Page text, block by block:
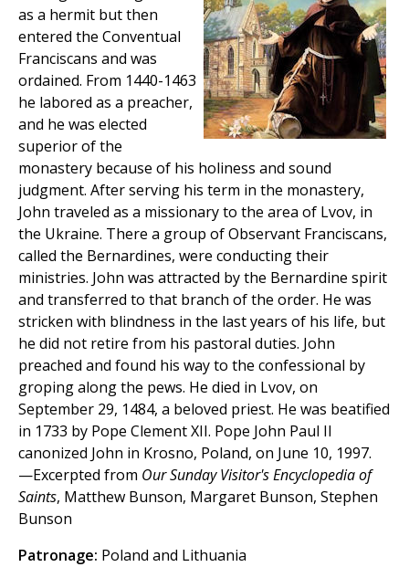
as a hermit but then
entered the Conventual
Franciscans and was
ordained. From 1440-1463
he labored as a preacher,
and he was elected
superior of the
monastery because of his holiness and sound
judgment. After serving his term in the monastery,
John traveled as a missionary to the area of Lvov, in
the Ukraine. There a group of Observant Franciscans,
called the Bernardines, were conducting their
ministries. John was attracted by the Bernardine spirit
and transferred to that branch of the order. He was
stricken with blindness in the last years of his life, but
he did not retire from his pastoral duties. John
preached and found his way to the confessional by
groping along the pews. He died in Lvov, on
September 29, 1484, a beloved priest. He was beatified
in 1733 by Pope Clement XII. Pope John Paul II
canonized John in Krosno, Poland, on June 10, 1997.
—Excerpted from Our Sunday Visitor's Encyclopedia of
Saints, Matthew Bunson, Margaret Bunson, Stephen
Bunson
Patronage: Poland and Lithuania